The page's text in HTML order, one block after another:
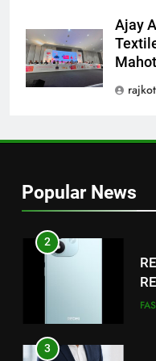
Ajay
Popular News
1
to
2
3
4